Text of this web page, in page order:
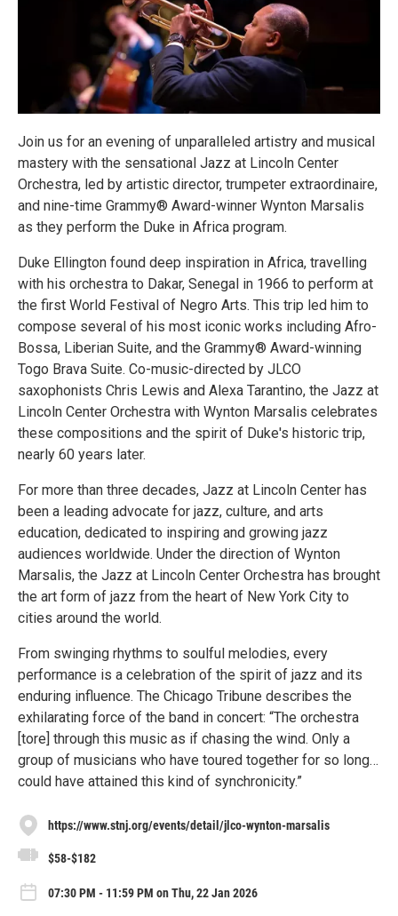
Join us for an evening of unparalleled artistry and musical
mastery with the sensational Jazz at Lincoln Center
Orchestra, led by artistic director, trumpeter extraordinaire,
and nine-time Grammy® Award-winner Wynton Marsalis
as they perform the Duke in Africa program.
Duke Ellington found deep inspiration in Africa, travelling
with his orchestra to Dakar, Senegal in 1966 to perform at
the first World Festival of Negro Arts. This trip led him to
compose several of his most iconic works including Afro-
Bossa, Liberian Suite, and the Grammy® Award-winning
Togo Brava Suite. Co-music-directed by JLCO
saxophonists Chris Lewis and Alexa Tarantino, the Jazz at
Lincoln Center Orchestra with Wynton Marsalis celebrates
these compositions and the spirit of Duke's historic trip,
nearly 60 years later.
For more than three decades, Jazz at Lincoln Center has
been a leading advocate for jazz, culture, and arts
education, dedicated to inspiring and growing jazz
audiences worldwide. Under the direction of Wynton
Marsalis, the Jazz at Lincoln Center Orchestra has brought
the art form of jazz from the heart of New York City to
cities around the world.
From swinging rhythms to soulful melodies, every
performance is a celebration of the spirit of jazz and its
enduring influence. The Chicago Tribune describes the
exhilarating force of the band in concert: “The orchestra
[tore] through this music as if chasing the wind. Only a
group of musicians who have toured together for so long…
could have attained this kind of synchronicity.”
https://www.stnj.org/events/detail/jlco-wynton-marsalis
$58-$182
07:30 PM - 11:59 PM on Thu, 22 Jan 2026